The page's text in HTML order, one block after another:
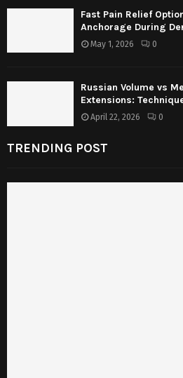
Fast Pain Relief
Anchorage During
May 1, 2026 0
Russian Volume vs
Extensions:
April 22, 2026 0
TRENDING POST